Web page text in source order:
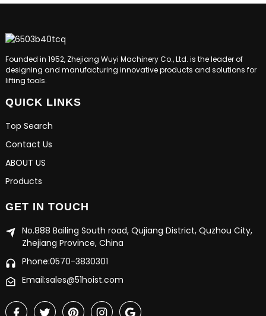
Founded in 1952, Zhejiang Wuyi Machinery Co., Ltd. is the leader of
designing and manufacturing innovative products and solutions for
lifting tools.
QUICK LINKS
Top Search
Contact Us
ABOUT US
Products
GET IN TOUCH
No.888 Bailing South road, Qujiang District, Quzhou City,
Zhejiang Province, China
Phone:0570-3830301
Email:sales@51hoist.com